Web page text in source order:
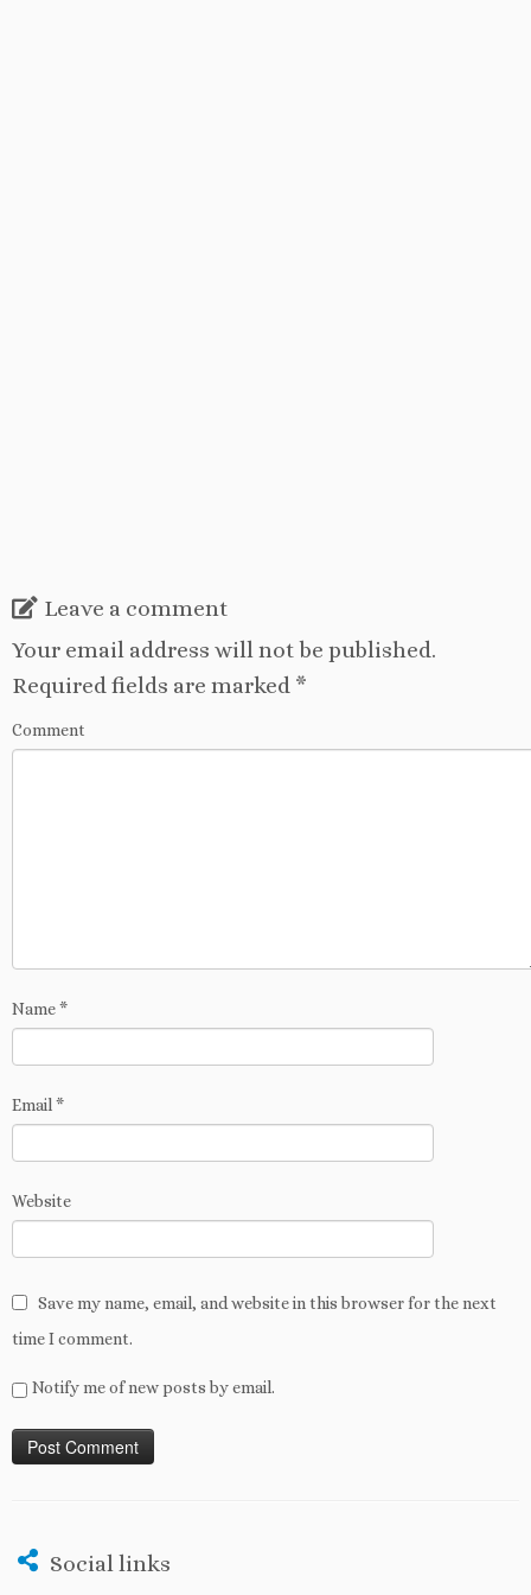
Leave a comment
Your email address will not be published.
Required fields are marked *
Comment
Name*
Email *
Website
Save my name, email, and website in this browser for the next
time I comment.
Notify me of new posts by email.
Social links